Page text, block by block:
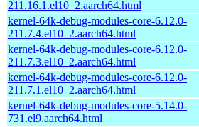
211.16.1.el10_2.aarch64.html
kernel-64k-debug-modules-core-6.12.0-
211.7.4.el10_2.aarch64.html
kernel-64k-debug-modules-core-6.12.0-
211.7.3.el10_2.aarch64.html
kernel-64k-debug-modules-core-6.12.0-
211.7.1.el10_2.aarch64.html
kernel-64k-debug-modules-core-5.14.0-
731.el9.aarch64.html